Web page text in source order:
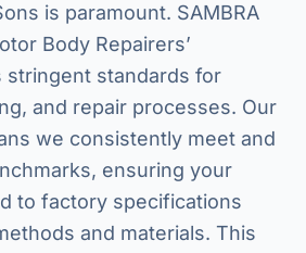
is paramount. SAMBRA
Body Repairers’
stringent standards for
and repair processes. Our
we consistently meet and
ensuring your
to factory specifications
and materials. This